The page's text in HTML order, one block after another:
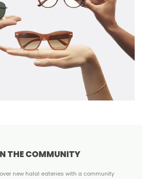
THE COMMUNITY
new halal eateries with a community